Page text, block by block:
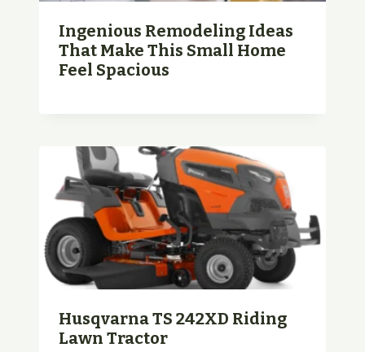
Ingenious Remodeling Ideas
That Make This Small Home
Feel Spacious
Husqvarna TS 242XD Riding
Lawn Tractor